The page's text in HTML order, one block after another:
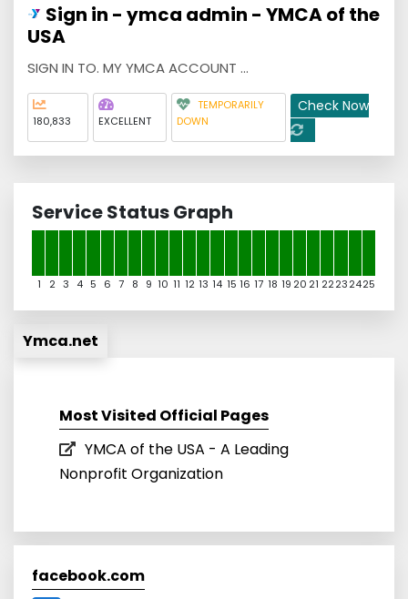
Sign in - ymca admin - YMCA of the
USA
SIGN IN TO. MY YMCA ACCOUNT ...
180,833 EXCELLENT
TEMPORARILY
DOWN
Check Now
Service Status Graph
1 2 3 4 5 6 7 8 9 10 11 12 13 14 15 16 17 18 19 20 21 22232425
Ymca.net
Most Visited Official Pages
YMCA of the USA - A Leading
Nonprofit Organization
facebook.com